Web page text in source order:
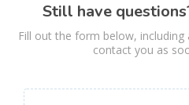
Still have
Fill out the form below, including
contact you as